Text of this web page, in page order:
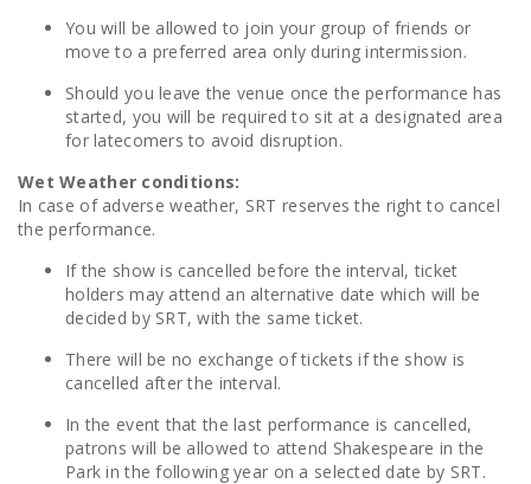
You will be allowed to join your group of friends or
move to a preferred area only during intermission.
Should you leave the venue once the performance has
started, you will be required to sit at a designated area
for latecomers to avoid disruption.
Wet Weather conditions:
In case of adverse weather, SRT reserves the right to cancel
the performance.
If the show is cancelled before the interval, ticket
holders may attend an alternative date which will be
decided by SRT, with the same ticket.
There will be no exchange of tickets if the show is
cancelled after the interval.
In the event that the last performance is cancelled,
patrons will be allowed to attend Shakespeare in the
Park in the following year on a selected date by SRT.